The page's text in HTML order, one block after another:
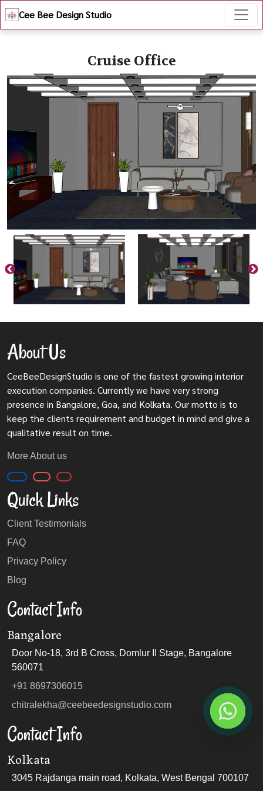
Cee Bee Design Studio
Cruise Office
About Us
CeeBeeDesignStudio is one of the fastest growing interior
execution companies. Currently we have very strong
presence in Bangalore, Goa, and Kolkata. Our motto is to
keep the clients requirement and budget in mind and give a
qualitative result on time.
More About us
Quick Links
Client Testimonials
FAQ
Privacy Policy
Blog
Contact Info
Bangalore
Door No-18, 3rd B Cross, Domlur II Stage, Bangalore
560071
+91 8697306015
chitralekha@ceebeedesignstudio.com
Contact Info
Kolkata
3045 Rajdanga main road, Kolkata, West Bengal 700107